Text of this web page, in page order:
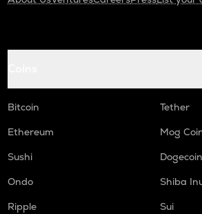
Bitcoin
Tether
Ethereum
Mog
Sushi
Dogecoin
Ondo
Shiba
Ripple
Sui